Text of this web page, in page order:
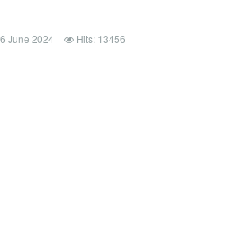
June 2024 Hits: 13456